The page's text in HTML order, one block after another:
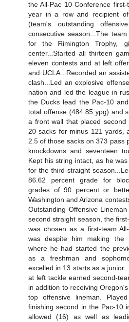
the All-Pac 10 Conference
year in a row and recipient
(team's outstanding
consecutive season...The
for the Rimington Trophy,
center...Started all thirteen
eleven contests and at left
and UCLA...Recorded an
clash...Led an explosive
nation and led the league in
the Ducks lead the Pac-10
total offense (484.85 ypg) and
a front wall that placed second
20 sacks for minus 121 yards,
2.5 of those sacks on 373 pass
knockdowns and seventeen
Kept his string intact, as he
for the third-straight
86.62 percent grade for
grades of 90 percent or
Washington and Arizona
Outstanding Offensive
second straight season, the
was chosen as a first-team
was despite him making the
where he had started the
as a freshman and
excelled in 13 starts as a
at left tackle earned second-
in addition to receiving
top offensive lineman.
finishing second in the Pac-10
allowed (16) as well as